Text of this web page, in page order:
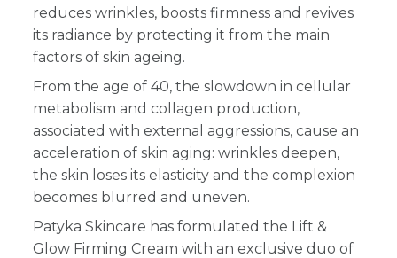
reduces wrinkles, boosts firmness and revives
its radiance by protecting it from the main
factors of skin ageing.
From the age of 40, the slowdown in cellular
metabolism and collagen production,
associated with external aggressions, cause an
acceleration of skin aging: wrinkles deepen,
the skin loses its elasticity and the complexion
becomes blurred and uneven.
Patyka Skincare has formulated the Lift &
Glow Firming Cream with an exclusive duo of